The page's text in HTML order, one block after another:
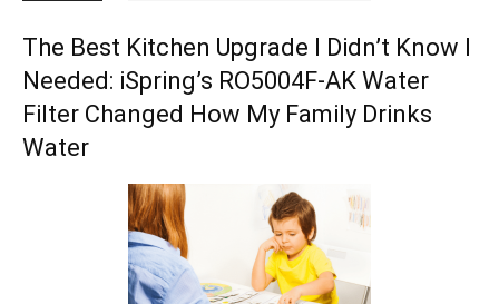
The Best Kitchen Upgrade I Didn’t Know I
Needed: iSpring’s RO5004F-AK Water
Filter Changed How My Family Drinks
Water